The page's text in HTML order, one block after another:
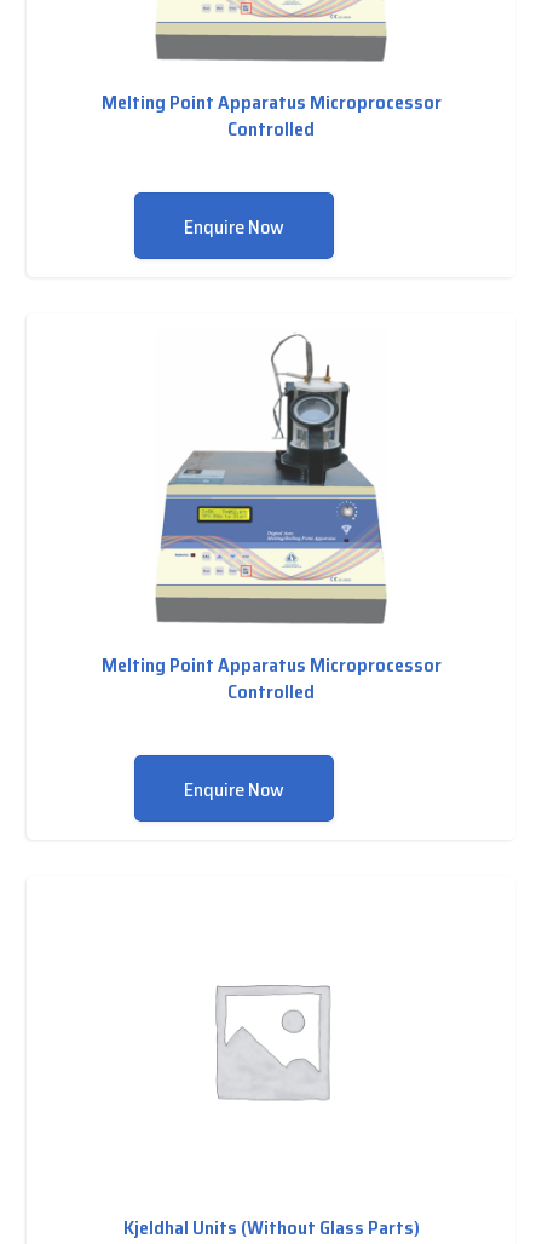
Melting Point Apparatus Microprocessor
Controlled
Enquire Now
Melting Point Apparatus Microprocessor
Controlled
Enquire Now
Kjeldhal Units (Without Glass Parts)